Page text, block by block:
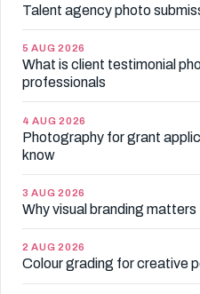
Talent agency photo
5 AUG 2026
What is client testimonial
professionals
4 AUG 2026
Photography for grant
know
3 AUG 2026
Why visual branding
2 AUG 2026
Colour grading for creative